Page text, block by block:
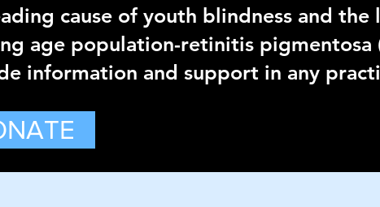
cause of youth blindness and
age population-retinitis pigmentosa
information and support in any